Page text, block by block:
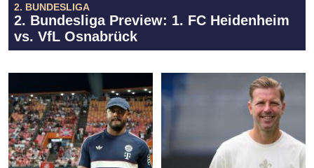
2. BUNDESLIGA
2. Bundesliga Preview: 1. FC Heidenheim
vs. VfL Osnabrück